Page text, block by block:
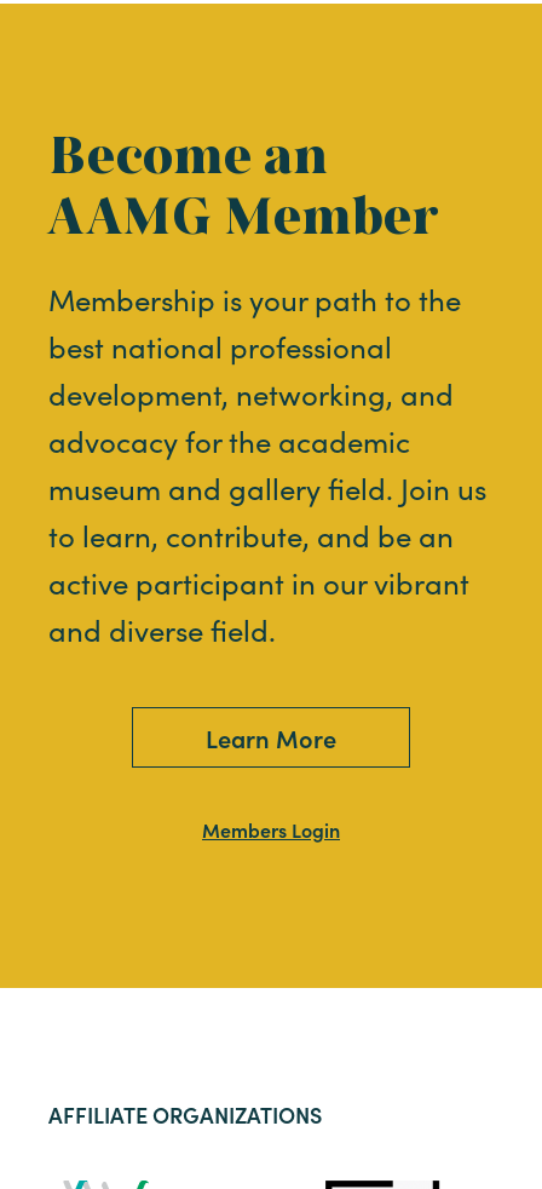
Become an
AAMG Member
Membership is your path to the
best national professional
development, networking, and
advocacy for the academic
museum and gallery field. Join us
to learn, contribute, and be an
active participant in our vibrant
and diverse field.
Learn More
Members Login
AFFILIATE ORGANIZATIONS